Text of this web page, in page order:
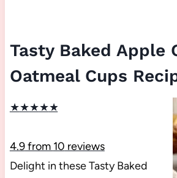
Tasty Baked Apple
Oatmeal Cups
★★★★★
4.9from 10 reviews
Delight in these Tasty Baked